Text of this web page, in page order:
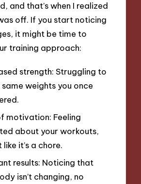
and that’s when I realized
off. If you start noticing
it might be time to
training approach:
strength: Struggling to
weights you once
motivation: Feeling
about your workouts,
it’s a chore.
results: Noticing that
isn’t changing, no